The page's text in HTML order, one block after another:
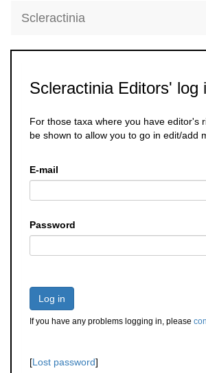
Scleractinia
Scleractinia Editors' log
For those taxa where you have editor's
be shown to allow you to go in edit/add
E-mail
Password
Log in
If you have any problems logging in, please
[Lost password]